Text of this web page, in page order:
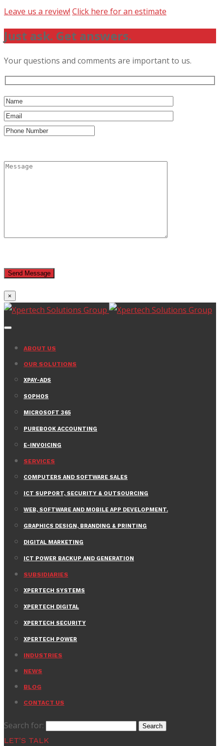
Leave us a review! Click here for an estimate
Just ask. Get answers.
Your questions and comments are important to us.
×
ABOUT US
OUR SOLUTIONS
XPAY-ADS
SOPHOS
MICROSOFT 365
PUREBOOK ACCOUNTING
E-INVOICING
SERVICES
COMPUTERS AND SOFTWARE SALES
ICT SUPPORT, SECURITY & OUTSOURCING
WEB, SOFTWARE AND MOBILE APP DEVELOPMENT.
GRAPHICS DESIGN, BRANDING & PRINTING
DIGITAL MARKETING
ICT POWER BACKUP AND GENERATION
SUBSIDIARIES
XPERTECH SYSTEMS
XPERTECH DIGITAL
XPERTECH SECURITY
XPERTECH POWER
INDUSTRIES
NEWS
BLOG
CONTACT US
Search for:
LET'S TALK